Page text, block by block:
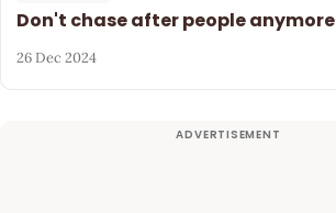
Don't chase after people anymore
26 Dec 2024